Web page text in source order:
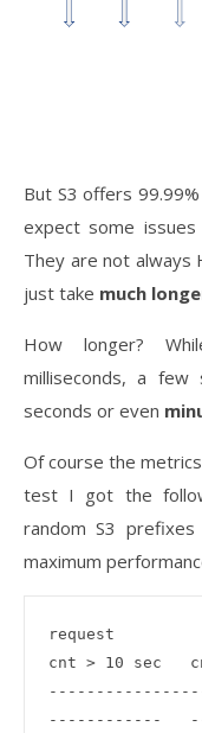
But S3 offers
expect some issues
They are not always
just take much
How longer?
milliseconds, a
seconds or even
Of course the
test I got the
random S3
maximum
request
cnt > 10 sec
------------